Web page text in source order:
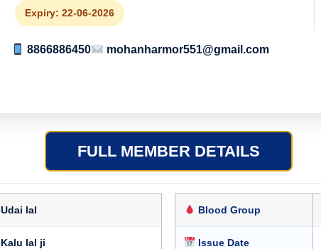
Expiry: 22-06-2026
8866886450 mohanharmor551@gmail.com
FULL MEMBER DETAILS
Udai lal
Kalu lal ji
Blood Group
Issue Date